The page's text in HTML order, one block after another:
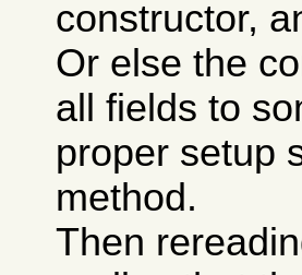
constructor,
Or else the
all fields to
proper setup
method.
Then